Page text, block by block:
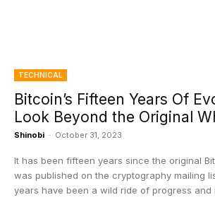
TECHNICAL
Bitcoin’s Fifteen Years Of
Look Beyond the Original
Shinobi - October 31, 2023
It has been fifteen years since the original
was published on the cryptography mailing
years have been a wild ride of progress and